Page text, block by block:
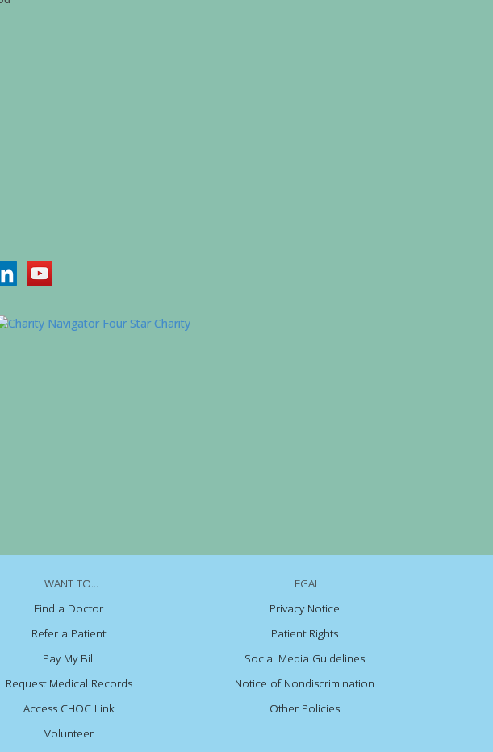
I WANT TO...
Find a Doctor
Refer a Patient
Pay My Bill
Request Medical Records
Access CHOC Link
Volunteer
LEGAL
Privacy Notice
Patient Rights
Social Media Guidelines
Notice of Nondiscrimination
Other Policies